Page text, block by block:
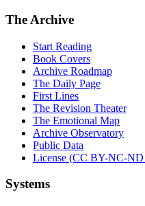
The Archive
Start Reading
Book Covers
Archive Roadmap
The Daily Page
First Lines
The Revision Theater
The Emotional Map
Archive Observatory
Public Data
License (CC BY-NC-ND
Systems